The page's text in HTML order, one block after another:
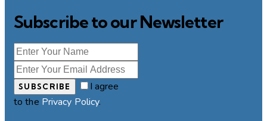
Subscribe to our Newsletter
SUBSCRIBE
I agree
to the Privacy Policy.